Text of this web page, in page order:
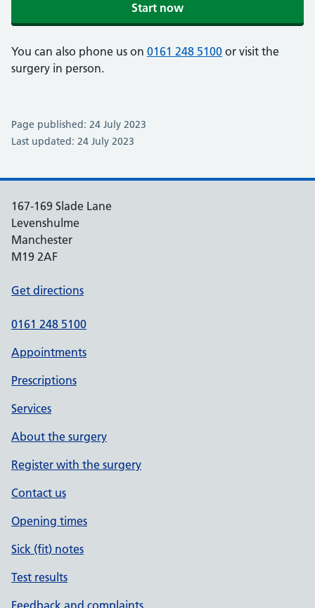
Start now
You can also phone us on 0161 248 5100 or visit the
surgery in person.
Page published: 24 July 2023
Last updated: 24 July 2023
167-169 Slade Lane
Levenshulme
Manchester
M19 2AF
Get directions
0161 248 5100
Appointments
Prescriptions
Services
About the surgery
Register with the surgery
Contact us
Opening times
Sick (fit) notes
Test results
Feedback and complaints